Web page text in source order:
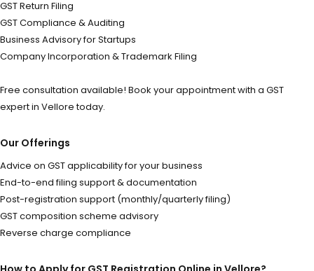
GST Return Filing
GST Compliance & Auditing
Business Advisory for Startups
Company Incorporation & Trademark Filing
Free consultation available! Book your appointment with a GST
expert in Vellore today.
Our Offerings
Advice on GST applicability for your business
End-to-end filing support & documentation
Post-registration support (monthly/quarterly filing)
GST composition scheme advisory
Reverse charge compliance